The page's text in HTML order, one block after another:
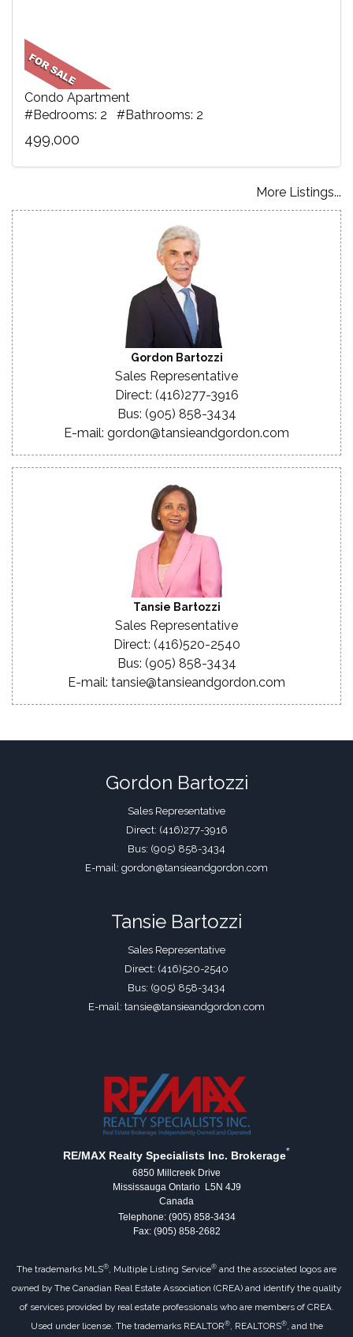
Condo Apartment
#Bedrooms: 2 #Bathrooms: 2
499,000
More Listings...
Gordon Bartozzi
Sales Representative
Direct: (416)277-3916
Bus: (905) 858-3434
E-mail: gordon@tansieandgordon.com
Tansie Bartozzi
Sales Representative
Direct: (416)520-2540
Bus: (905) 858-3434
E-mail: tansie@tansieandgordon.com
Gordon Bartozzi
Sales Representative
Direct: (416)277-3916
Bus: (905) 858-3434
E-mail: gordon@tansieandgordon.com
Tansie Bartozzi
Sales Representative
Direct: (416)520-2540
Bus: (905) 858-3434
E-mail: tansie@tansieandgordon.com
RE/MAX Realty Specialists Inc. Brokerage*
6850 Millcreek Drive
Mississauga Ontario L5N 4J9
Canada
Telephone: (905) 858-3434
Fax: (905) 858-2682
The trademarks MLS®, Multiple Listing Service® and the associated logos are
owned by The Canadian Real Estate Association (CREA) and identify the quality
of services provided by real estate professionals who are members of CREA.
Used under license. The trademarks REALTOR®, REALTORS®, and the